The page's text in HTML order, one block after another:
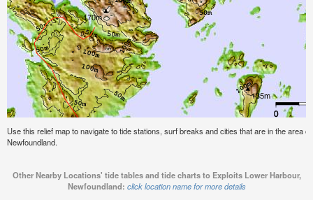
Use this relief map to navigate to tide stations, surf breaks and cities that are in the area
Newfoundland.
Other Nearby Locations' tide tables and tide charts to Exploits Lower Harbour,
Newfoundland: click location name for more details